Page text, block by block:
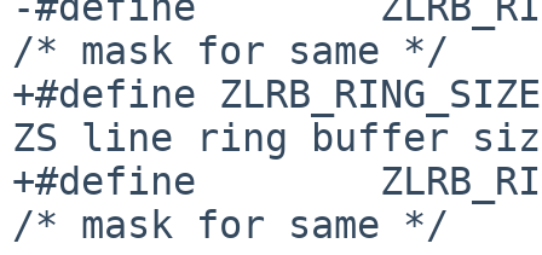
/* mask for same */
+#define
ZS line ring buffer
+#define
/* mask for same */